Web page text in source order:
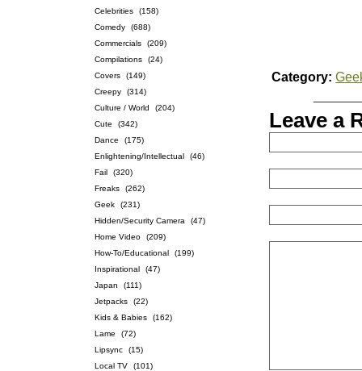
Celebrities
(158)
Comedy
(688)
Commercials
(209)
Compilations
(24)
Covers
(149)
Creepy
(314)
Culture / World
(204)
Cute
(342)
Dance
(175)
Enlightening/Intellectual
(46)
Fail
(320)
Freaks
(262)
Geek
(231)
Hidden/Security Camera
(47)
Home Video
(209)
How-To/Educational
(199)
Inspirational
(47)
Japan
(111)
Jetpacks
(22)
Kids & Babies
(162)
Lame
(72)
Lipsync
(15)
Local TV
(101)
Category:
Leave a